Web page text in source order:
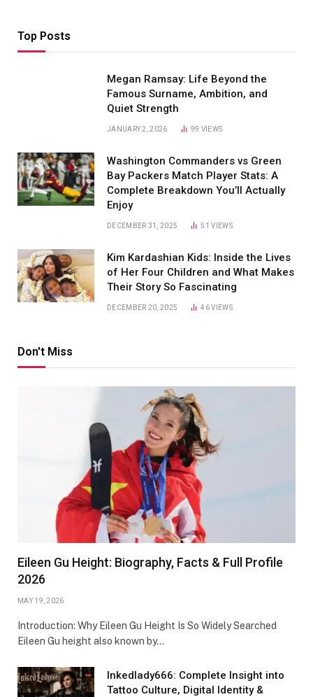
Top Posts
Megan Ramsay: Life Beyond the
Famous Surname, Ambition, and
Quiet Strength
JANUARY 2, 2026 99 VIEWS
Washington Commanders vs Green
Bay Packers Match Player Stats: A
Complete Breakdown You’ll Actually
Enjoy
DECEMBER 31, 2025 51VIEWS
Kim Kardashian Kids: Inside the Lives
of Her Four Children and What Makes
Their Story So Fascinating
DECEMBER 20, 2025 46VIEWS
Don't Miss
Eileen Gu Height: Biography, Facts & Full Profile
2026
MAY 19, 2026
Introduction: Why Eileen Gu Height Is So Widely Searched
Eileen Gu height also known by…
Inkedlady666: Complete Insight into
Tattoo Culture, Digital Identity &